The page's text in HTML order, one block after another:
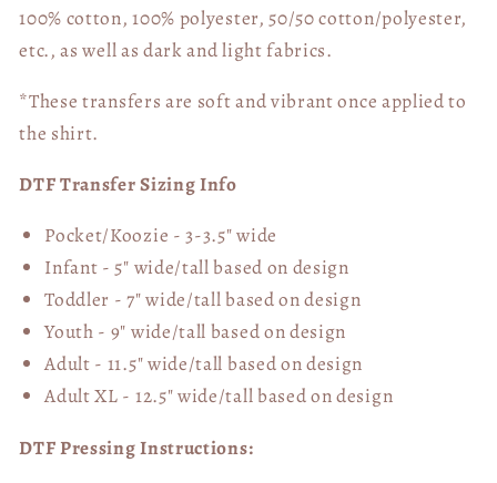
100% cotton, 100% polyester, 50/50 cotton/polyester,
etc., as well as dark and light fabrics.
*These transfers are soft and vibrant once applied to
the shirt.
DTF Transfer Sizing Info
Pocket/Koozie - 3-3.5" wide
Infant - 5" wide/tall based on design
Toddler - 7" wide/tallbased on design
Youth - 9" wide/tall based on design
Adult - 11.5" wide/tall based on design
Adult XL - 12.5" wide/tallbased on design
DTF Pressing Instructions: